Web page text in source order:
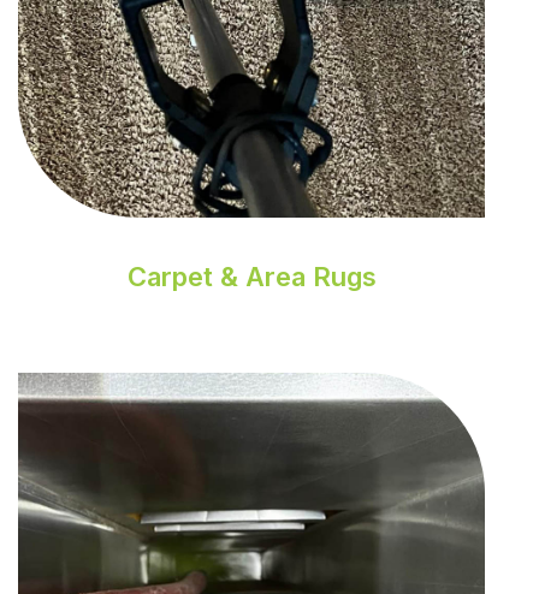
Carpet & Area Rugs